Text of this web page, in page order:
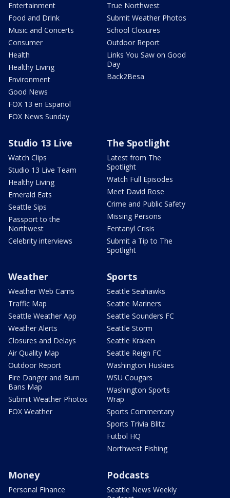
Entertainment
Food and Drink
Music and Concerts
Consumer
Health
Healthy Living
Environment
Good News
FOX 13 en Español
FOX News Sunday
True Northwest
Submit Weather Photos
School Closures
Outdoor Report
Links You Saw on Good
Day
Back2Besa
Studio 13 Live
Watch Clips
Studio 13 Live Team
Healthy Living
Emerald Eats
Seattle Sips
Passport to the
Northwest
Celebrity interviews
The Spotlight
Latest from The
Spotlight
Watch Full Episodes
Meet David Rose
Crime and Public Safety
Missing Persons
Fentanyl Crisis
Submit a Tip to The
Spotlight
Weather
Weather Web Cams
Traffic Map
Seattle Weather App
Weather Alerts
Closures and Delays
Air Quality Map
Outdoor Report
Fire Danger and Burn
Bans Map
Submit Weather Photos
FOX Weather
Sports
Seattle Seahawks
Seattle Mariners
Seattle Sounders FC
Seattle Storm
Seattle Kraken
Seattle Reign FC
Washington Huskies
WSU Cougars
Washington Sports
Wrap
Sports Commentary
Sports Trivia Blitz
Futbol HQ
Northwest Fishing
Money
Personal Finance
Podcasts
Seattle News Weekly